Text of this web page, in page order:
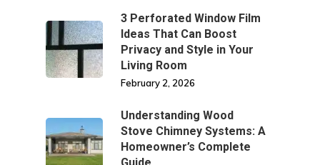
3 Perforated Window Film
Ideas That Can Boost
Privacy and Style in Your
Living Room
February 2, 2026
Understanding Wood
Stove Chimney Systems: A
Homeowner’s Complete